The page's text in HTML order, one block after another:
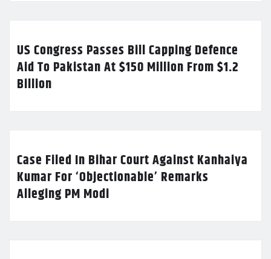
US Congress Passes Bill Capping Defence
Aid To Pakistan At $150 Million From $1.2
Billion
Case Filed In Bihar Court Against Kanhaiya
Kumar For ‘Objectionable’ Remarks
Alleging PM Modi